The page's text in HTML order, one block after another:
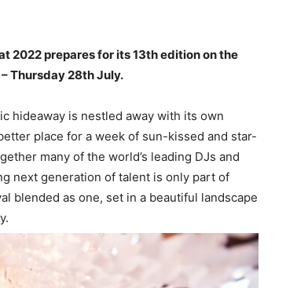
2022 prepares for its 13th edition on the
Thursday 28th July.
hideaway is nestled away with its own
place for a week of sun-kissed and star-
many of the world’s leading DJs and
next generation of talent is only part of
blended as one, set in a beautiful landscape